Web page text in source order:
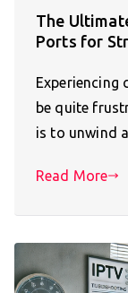
The
Ports for
Experiencing
be quite
is to unwind
Read More